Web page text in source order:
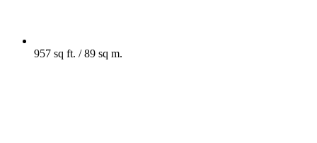
957 sq ft. / 89 sq m.